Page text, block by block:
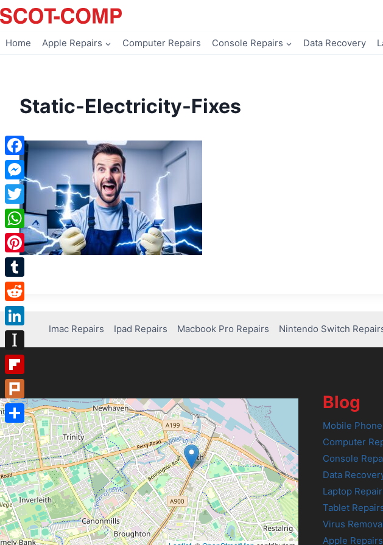
Skip
to
Home Apple Repairs Computer Repairs Console Repairs Data Recovery
Static-Electricity-Fixes
Imac Repairs Ipad Repairs Macbook Pro Repairs Nintendo Switch
Blog
Mobile
Computer
Console
Data
Laptop
Tablet
Virus
Apple Repairs
Facebook
Messenger
Twitter
WhatsApp
Pinterest
Tumblr
Reddit
LinkedIn
Instapaper
Flipboard
Plurk
Share